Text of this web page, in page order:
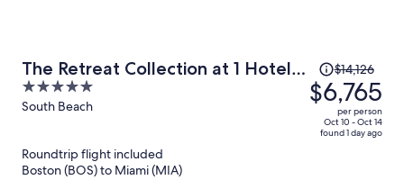
The Retreat Collection at 1 Hotel
& Homes South Beach
5
out
5
South Beach
Price
was
$14,126,
price
$14,126
$6,765
per person
Oct 10 - Oct 14
found 1 day ago
Roundtrip flight included
Boston (BOS) to Miami (MIA)